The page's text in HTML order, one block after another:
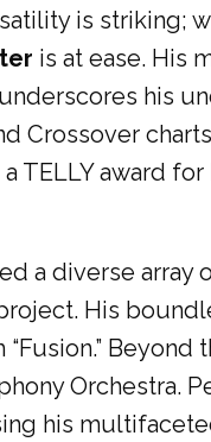
is striking;
is at ease. His
his
Crossover
TELLY award
a diverse array
His
Orchestra.
his